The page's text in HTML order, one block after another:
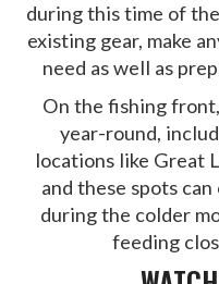
during this time of
existing gear, make
need as well as
On the fishing
year-round,
locations like Great
and these spots
during the colder
feeding